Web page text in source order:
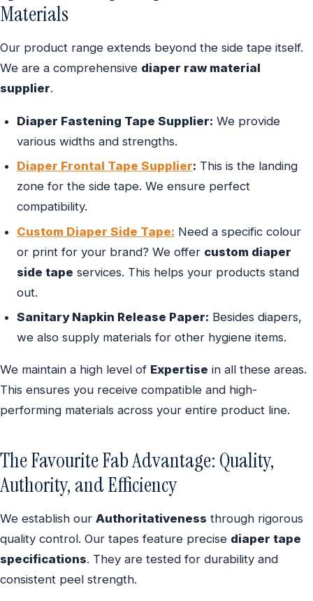
Materials
Our product range extends beyond the side tape itself.
We are a comprehensive diaper raw material
supplier.
Diaper Fastening Tape Supplier: We provide
various widths and strengths.
Diaper Frontal Tape Supplier: This is the landing
zone for the side tape. We ensure perfect
compatibility.
Custom Diaper Side Tape: Need a specific colour
or print for your brand? We offer custom diaper
side tape services. This helps your products stand
out.
Sanitary Napkin Release Paper: Besides diapers,
we also supply materials for other hygiene items.
We maintain a high level of Expertise in all these areas.
This ensures you receive compatible and high-
performing materials across your entire product line.
The Favourite Fab Advantage: Quality,
Authority, and Efficiency
We establish our Authoritativeness through rigorous
quality control. Our tapes feature precise diaper tape
specifications. They are tested for durability and
consistent peel strength.